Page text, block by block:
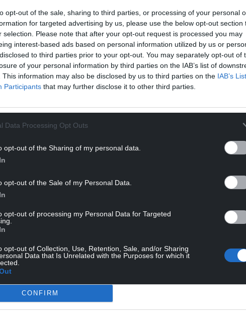
opt-out of the sale, sharing to third parties, or processing of your personal
for targeted advertising by us, please use the below opt-out section
selection. Please note that after your opt-out request is processed you may
interest-based ads based on personal information utilized by us or
to third parties prior to your opt-out. You may separately opt-out of
of your personal information by third parties on the IAB’s list of
This information may also be disclosed by us to third parties on the IAB’s
Participants that may further disclose it to other third parties.
Data Processing Opt Outs
opt-out of the Sharing of my personal data.
opt-out of the Sale of my Personal Data.
opt-out of processing my Personal Data for Targeted
opt-out of Collection, Use, Retention, Sale, and/or Sharing
Data that Is Unrelated with the Purposes for which it
CONFIRM
ofPowysthrough his fatherGruffudd
ap Llywelyn, he was a descendant of the
himself Prince of Wales and instigated a
English forces and captured key castles across
country. Glyndŵr received naval support
the support of KingCharles VI of France